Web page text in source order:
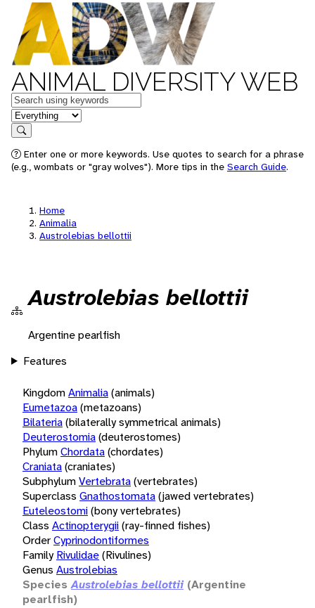
ANIMAL DIVERSITY WEB
Keywords
in feature
Search
Enter one or more keywords. Use quotes to search for a phrase
(e.g., wombats or "gray wolves"). More tips in the Search Guide.
Home
Animalia
Austrolebias bellottii
Austrolebias bellottii
Argentine pearlfish
Features
KingdomAnimalia(animals)
Eumetazoa(metazoans)
Bilateria(bilaterally symmetrical animals)
Deuterostomia(deuterostomes)
PhylumChordata(chordates)
Craniata(craniates)
SubphylumVertebrata(vertebrates)
Superclass Gnathostomata(jawed vertebrates)
Euteleostomi(bony vertebrates)
Class Actinopterygii(ray-finned fishes)
OrderCyprinodontiformes
Family Rivulidae(Rivulines)
Genus Austrolebias
Species Austrolebias bellottii (Argentine
pearlfish)